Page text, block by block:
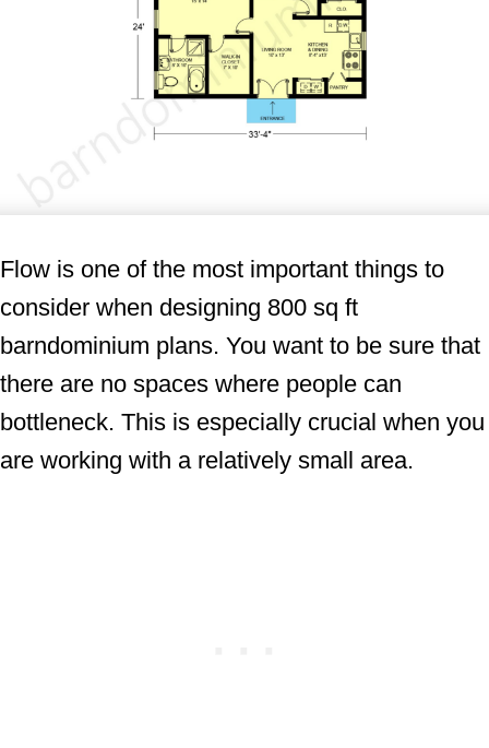
Flow is one of the most important things to
consider when designing 800 sq ft
barndominium plans. You want to be sure that
there are no spaces where people can
bottleneck. This is especially crucial when you
are working with a relatively small area.